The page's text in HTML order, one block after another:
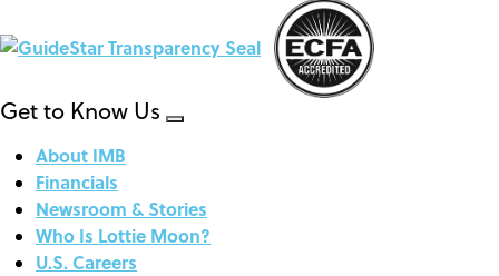
Get to Know Us
About IMB
Financials
Newsroom & Stories
Who Is Lottie Moon?
U.S. Careers